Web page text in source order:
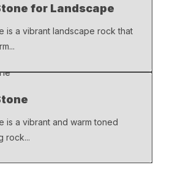
for Landscape
is a vibrant landscape rock that
is a vibrant and warm toned
rock...